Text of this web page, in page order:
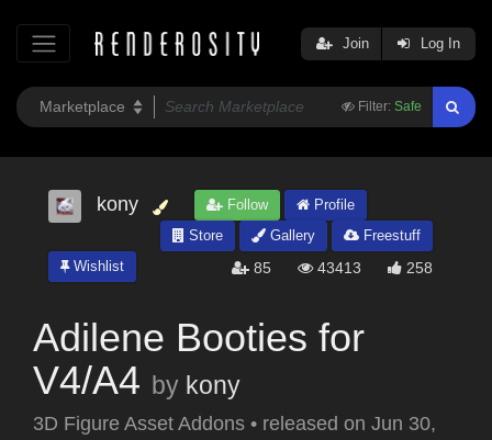
Filter: Safe
Join Log In
kony Follow
Profile
Store
Gallery
Freestuff
Wishlist
85 43413 258
Adilene Booties for
V4/A4 by kony
3D Figure Asset Addons • released on Jun 30,